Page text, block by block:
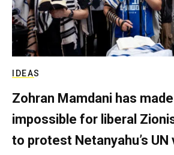
IDEAS
Zohran Mamdani has
impossible for liberal
to protest Netanyahu’s UN